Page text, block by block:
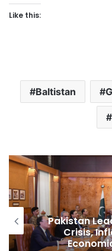
Like this:
Baltistan
Pakistan
Crisis,